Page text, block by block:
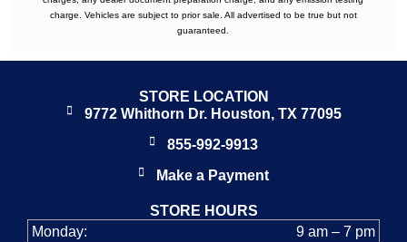
charge. Vehicles are subject to prior sale. All advertised to be true but not
guaranteed.
STORE LOCATION
9772 Whithorn Dr. Houston, TX 77095
855-992-9913
Make a Payment
STORE HOURS
Monday:
9 am – 7 pm